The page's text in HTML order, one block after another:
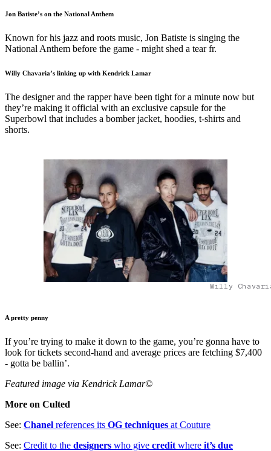
Jon Batiste’s on the National Anthem
Known for his jazz and roots music, Jon Batiste is singing the
National Anthem before the game - might shed a tear fr.
Willy Chavaria’s linking up with Kendrick Lamar
The designer and the rapper have been tight for a minute now but
they’re making it official with an exclusive capsule for the
Superbowl that includes a bomber jacket, hoodies, t-shirts and
shorts.
Willy
A pretty penny
If you’re trying to make it down to the game, you’re gonna have to
look for tickets second-hand and average prices are fetching $7,400
- gotta be ballin’.
Featured image via Kendrick Lamar©
More on Culted
See: Chanel references its OG techniques at Couture
See: Credit to the designers who give credit where it’s due